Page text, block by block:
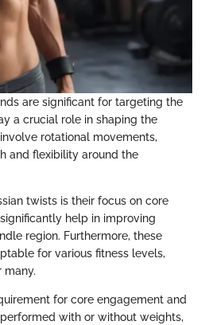
are significant for targeting the
a crucial role in shaping the
rotational movements,
and flexibility around the
twists is their focus on core
help in improving
region. Furthermore, these
for various fitness levels,
many.
for core engagement and
with or without weights,